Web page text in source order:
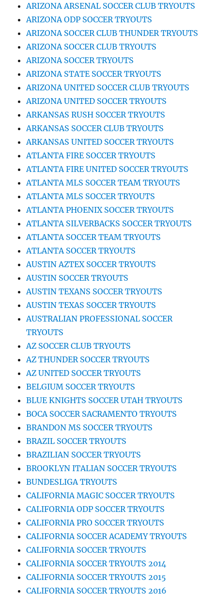
ARIZONA ARSENAL SOCCER CLUB TRYOUTS
ARIZONA ODP SOCCER TRYOUTS
ARIZONA SOCCER CLUB THUNDER TRYOUTS
ARIZONA SOCCER CLUB TRYOUTS
ARIZONA SOCCER TRYOUTS
ARIZONA STATE SOCCER TRYOUTS
ARIZONA UNITED SOCCER CLUB TRYOUTS
ARIZONA UNITED SOCCER TRYOUTS
ARKANSAS RUSH SOCCER TRYOUTS
ARKANSAS SOCCER CLUB TRYOUTS
ARKANSAS UNITED SOCCER TRYOUTS
ATLANTA FIRE SOCCER TRYOUTS
ATLANTA FIRE UNITED SOCCER TRYOUTS
ATLANTA MLS SOCCER TEAM TRYOUTS
ATLANTA MLS SOCCER TRYOUTS
ATLANTA PHOENIX SOCCER TRYOUTS
ATLANTA SILVERBACKS SOCCER TRYOUTS
ATLANTA SOCCER TEAM TRYOUTS
ATLANTA SOCCER TRYOUTS
AUSTIN AZTEX SOCCER TRYOUTS
AUSTIN SOCCER TRYOUTS
AUSTIN TEXANS SOCCER TRYOUTS
AUSTIN TEXAS SOCCER TRYOUTS
AUSTRALIAN PROFESSIONAL SOCCER
TRYOUTS
AZ SOCCER CLUB TRYOUTS
AZ THUNDER SOCCER TRYOUTS
AZ UNITED SOCCER TRYOUTS
BELGIUM SOCCER TRYOUTS
BLUE KNIGHTS SOCCER UTAH TRYOUTS
BOCA SOCCER SACRAMENTO TRYOUTS
BRANDON MS SOCCER TRYOUTS
BRAZIL SOCCER TRYOUTS
BRAZILIAN SOCCER TRYOUTS
BROOKLYN ITALIAN SOCCER TRYOUTS
BUNDESLIGA TRYOUTS
CALIFORNIA MAGIC SOCCER TRYOUTS
CALIFORNIA ODP SOCCER TRYOUTS
CALIFORNIA PRO SOCCER TRYOUTS
CALIFORNIA SOCCER ACADEMY TRYOUTS
CALIFORNIA SOCCER TRYOUTS
CALIFORNIA SOCCER TRYOUTS 2014
CALIFORNIA SOCCER TRYOUTS 2015
CALIFORNIA SOCCER TRYOUTS 2016